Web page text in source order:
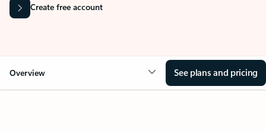
Create free account
Overview See plans and pricing